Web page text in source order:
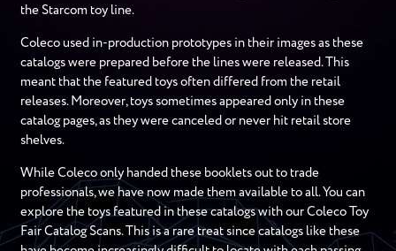
the Starcom toy line.
Coleco used in-production prototypes in their images as these
catalogs were prepared before the lines were released. This
meant that the featured toys often differed from the retail
releases. Moreover, toys sometimes appeared only in these
catalog pages, as they were canceled or never hit retail store
shelves.
While Coleco only handed these booklets out to trade
professionals, we have now made them available to all. You can
explore the toys featured in these catalogs with our Coleco Toy
Fair Catalog Scans. This is a rare treat since catalogs like these